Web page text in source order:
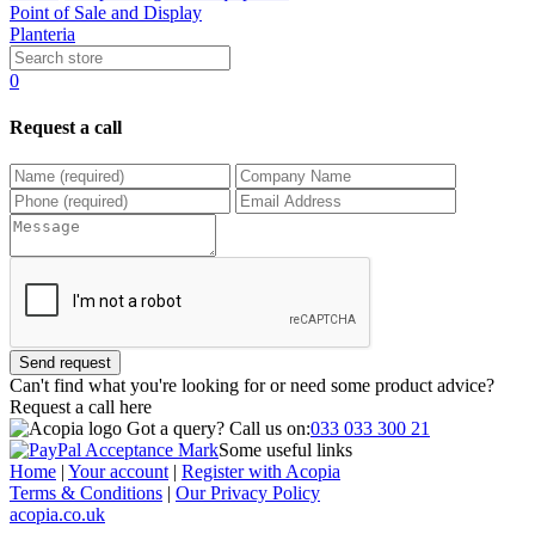
Point of Sale and Display
Planteria
0
Request a call
Send request
Can't find what you're looking for or need some product advice?
Request a call here
Got a query? Call us on:033 033 300 21
Some useful links
Home | Your account| Register with Acopia
Terms & Conditions | Our Privacy Policy
acopia.co.uk